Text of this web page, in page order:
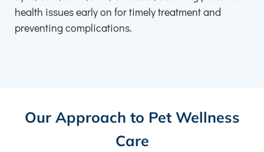
health issues early on for timely treatment and
preventing complications.
Our Approach to Pet Wellness
Care